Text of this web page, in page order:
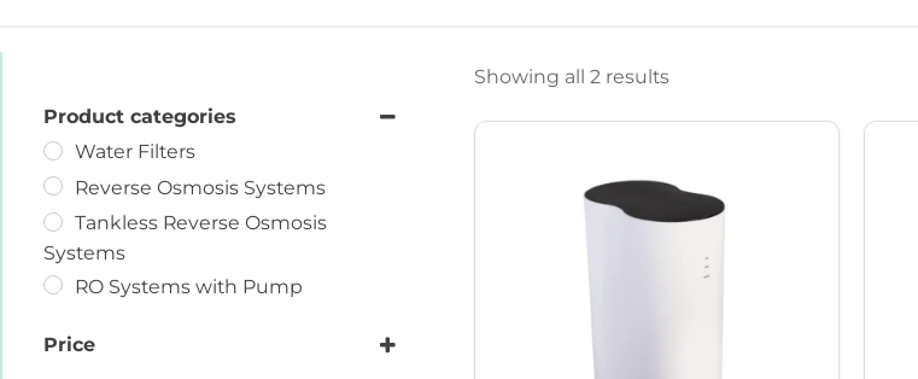
Product categories
Water Filters
Reverse Osmosis Systems
Tankless Reverse Osmosis
Systems
RO Systems with Pump
Price
Showing all 2 results